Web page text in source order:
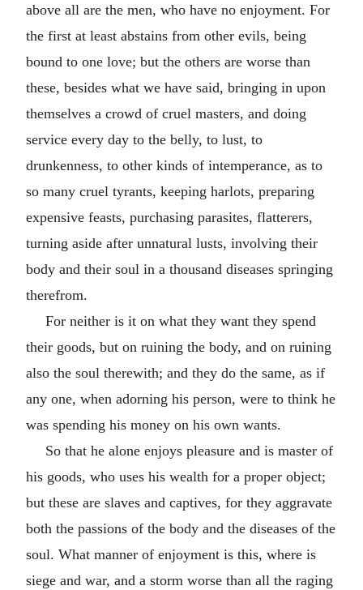
above all are the men, who have no enjoyment. For
the first at least abstains from other evils, being
bound to one love; but the others are worse than
these, besides what we have said, bringing in upon
themselves a crowd of cruel masters, and doing
service every day to the belly, to lust, to
drunkenness, to other kinds of intemperance, as to
so many cruel tyrants, keeping harlots, preparing
expensive feasts, purchasing parasites, flatterers,
turning aside after unnatural lusts, involving their
body and their soul in a thousand diseases springing
therefrom.
For neither is it on what they want they spend
their goods, but on ruining the body, and on ruining
also the soul therewith; and they do the same, as if
any one, when adorning his person, were to think he
was spending his money on his own wants.
So that he alone enjoys pleasure and is master of
his goods, who uses his wealth for a proper object;
but these are slaves and captives, for they aggravate
both the passions of the body and the diseases of the
soul. What manner of enjoyment is this, where is
siege and war, and a storm worse than all the raging